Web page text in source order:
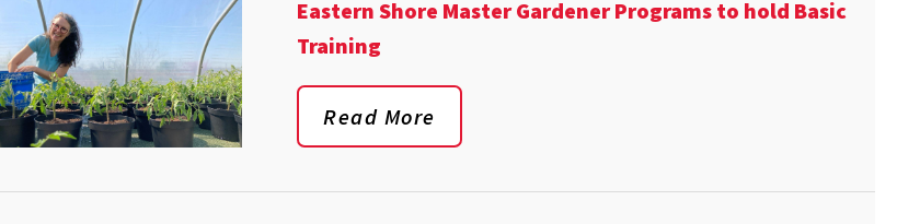
Eastern Shore Master Gardener Programs to hold Basic
Training
Read More